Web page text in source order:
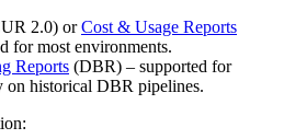
2.0) orCost & Usage Reports
for most environments.
Reports (DBR) – supported for
on historical DBR pipelines.